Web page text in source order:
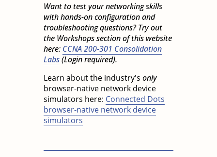
Want to test your networking skills
with hands-on configuration and
troubleshooting questions? Try out
the Workshops section of this website
here: CCNA 200-301 Consolidation
Labs(Login required).
Learn about the industry's only
browser-native network device
simulators here: Connected Dots
browser-native network device
simulators